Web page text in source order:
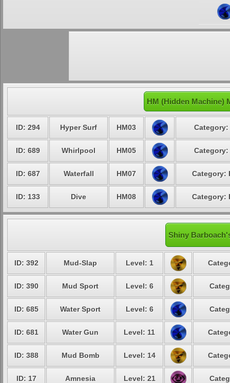
HM (Hidden Machine)
ID: 294 Hyper Surf HM03 Category:
ID: 689 Whirlpool HM05 Category:
ID: 687 Waterfall HM07 Category:
ID: 133 Dive HM08 Category:
Shiny
ID: 392 Mud-Slap Level: 1
ID: 390 Mud Sport Level: 6
ID: 685 Water Sport Level: 6
ID: 681 Water Gun Level: 11
ID: 388 Mud Bomb Level: 14
ID: 17 Amnesia Level: 21